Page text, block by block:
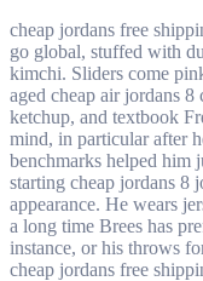
cheap jordans free
go global, stuffed with
kimchi. Sliders come
aged cheap air jordans
ketchup, and textbook
mind, in particular after
benchmarks helped him
starting cheap jordans 8
appearance. He wears
a long time Brees has
instance, or his throws
cheap jordans free